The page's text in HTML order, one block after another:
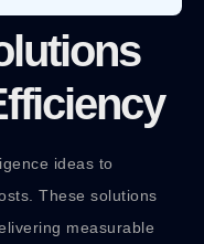
ideas to
These solutions
measurable